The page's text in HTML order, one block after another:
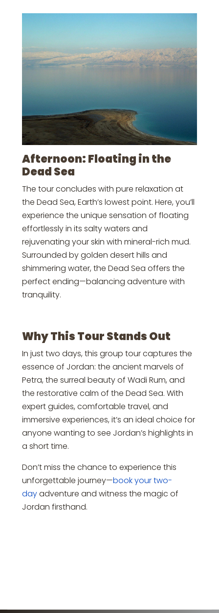
Afternoon: Floating in the
Dead Sea
The tour concludes with pure relaxation at
the Dead Sea, Earth’s lowest point. Here, you’ll
experience the unique sensation of floating
effortlessly in its salty waters and
rejuvenating your skin with mineral-rich mud.
Surrounded by golden desert hills and
shimmering water, the Dead Sea offers the
perfect ending—balancing adventure with
tranquility.
Why This Tour Stands Out
In just two days, this group tour captures the
essence of Jordan: the ancient marvels of
Petra, the surreal beauty of Wadi Rum, and
the restorative calm of the Dead Sea. With
expert guides, comfortable travel, and
immersive experiences, it’s an ideal choice for
anyone wanting to see Jordan’s highlights in
a short time.
Don’t miss the chance to experience this
unforgettable journey—book your two-
dayadventure and witness the magic of
Jordan firsthand.